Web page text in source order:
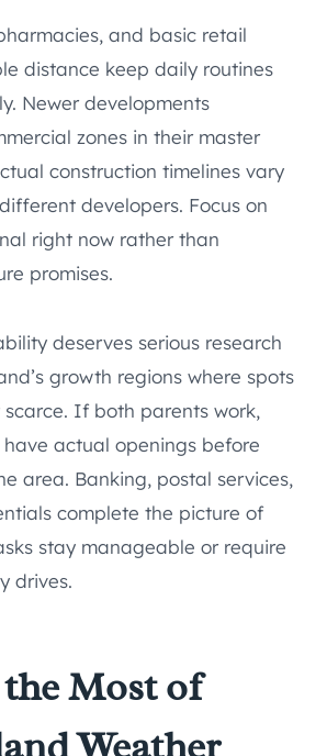
and basic retail
distance keep daily routines
Newer developments
zones in their master
construction timelines vary
developers. Focus on
right now rather than
promises.
deserves serious research
growth regions where spots
If both parents work,
actual openings before
area. Banking, postal services,
complete the picture of
stay manageable or require
drives.
Most of